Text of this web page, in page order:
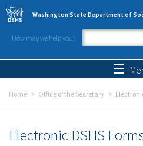
Skip to main content
Washington State Department of
How may we help you?
Search
Home Office of the Secretary
Electronic DSHS